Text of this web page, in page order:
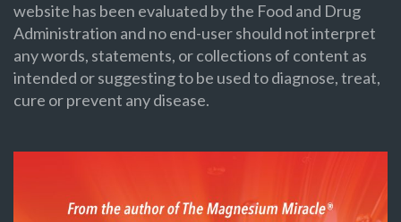
website has been evaluated by the Food and Drug
Administration and no end-user should not interpret
any words, statements, or collections of content as
intended or suggesting to be used to diagnose, treat,
cure or prevent any disease.